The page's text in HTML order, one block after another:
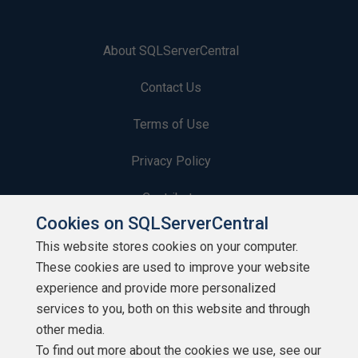
About SQLServerCentral
Contact Us
Terms of Use
Privacy Policy
Contribute
Contributors
Authors
Newsletters
Build Lists
Cookies on SQLServerCentral
This website stores cookies on your computer.
These cookies are used to improve your website
experience and provide more personalized
services to you, both on this website and through
other media.
To find out more about the cookies we use, see our